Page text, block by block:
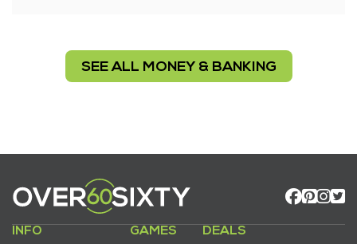
SEE ALL MONEY & BANKING
INFO GAMES DEALS